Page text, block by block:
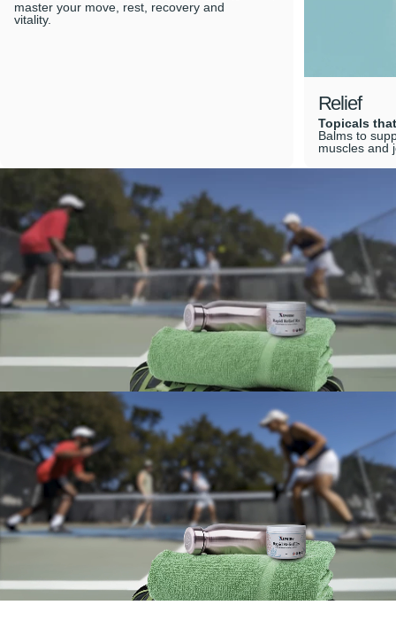
master your move, rest, recovery and
vitality.
Relief
Topicals
Balms to
muscles and